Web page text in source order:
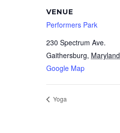
VENUE
Performers Park
230 Spectrum Ave.
Gaithersburg, Maryland
Google Map
Yoga